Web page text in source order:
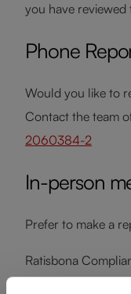
you have
Phone
Would you like to
Contact the team
2060384-2
In-person
Prefer to make a
Ratisbona